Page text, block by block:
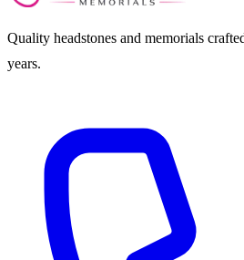
Quality headstones and memorials
years.